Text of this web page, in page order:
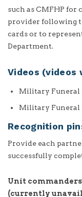
such as CMFHP
provider following
cards or to
Department.
Videos (videos
Military Funeral
Military Funeral
Recognition
Provide each
successfully
Unit
(currently